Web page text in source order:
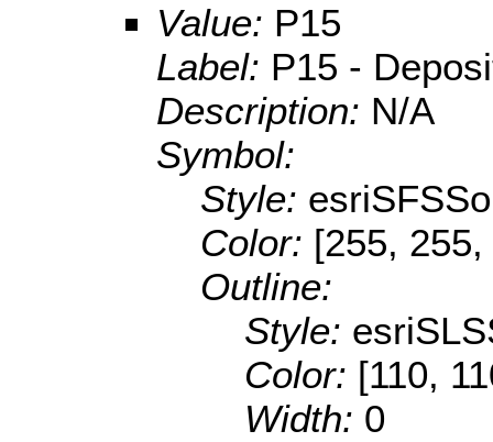
Value: P15
Label: P15 -
Description: N/A
Symbol:
Style:
Color: [255,
Outline:
Style:
Color: [110,
Width: 0